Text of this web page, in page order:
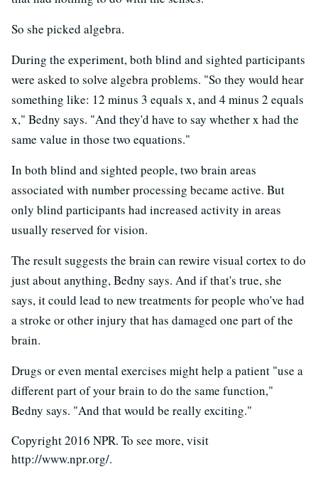
So she picked algebra.
During the experiment, both blind and sighted participants
were asked to solve algebra problems. "So they would hear
something like: 12 minus 3 equals x, and 4 minus 2 equals
x," Bedny says. "And they'd have to say whether x had the
same value in those two equations."
In both blind and sighted people, two brain areas
associated with number processing became active. But
only blind participants had increased activity in areas
usually reserved for vision.
The result suggests the brain can rewire visual cortex to do
just about anything, Bedny says. And if that's true, she
says, it could lead to new treatments for people who've had
a stroke or other injury that has damaged one part of the
brain.
Drugs or even mental exercises might help a patient "use a
different part of your brain to do the same function,"
Bedny says. "And that would be really exciting."
Copyright 2016 NPR. To see more, visit
http://www.npr.org/.